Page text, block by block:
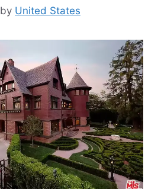
by United States